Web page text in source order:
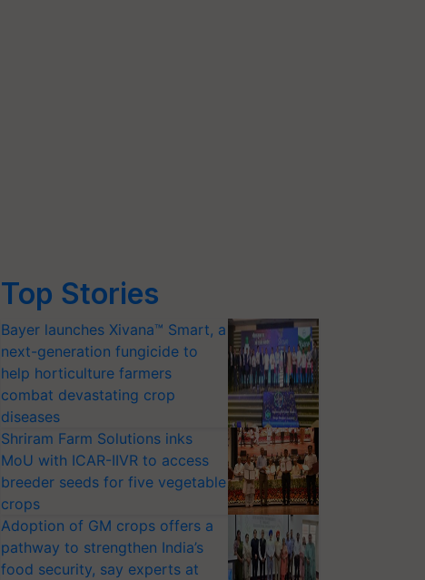
Top Stories
Bayer launches Xivana™ Smart, a
next-generation fungicide to
help horticulture farmers
combat devastating crop
diseases
Shriram Farm Solutions inks
MoU with ICAR-IIVR to access
breeder seeds for five vegetable
crops
Adoption of GM crops offers a
pathway to strengthen India’s
food security, say experts at